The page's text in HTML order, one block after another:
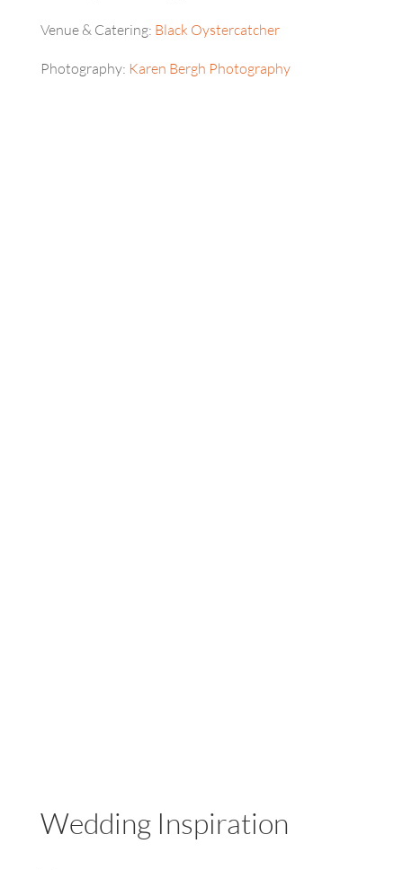
Venue & Catering: Black Oystercatcher
Photography: Karen Bergh Photography
Wedding Inspiration